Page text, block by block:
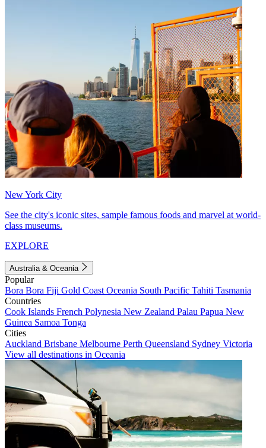
New York City
See the city's iconic sites, sample famous foods and marvel at world-
class museums.
EXPLORE
Australia & Oceania
Popular
Bora Bora Fiji Gold Coast Oceania South Pacific Tahiti Tasmania
Countries
Cook Islands French Polynesia New Zealand Palau Papua New
Guinea Samoa Tonga
Cities
Auckland Brisbane Melbourne Perth Queensland Sydney Victoria
View all destinations in Oceania